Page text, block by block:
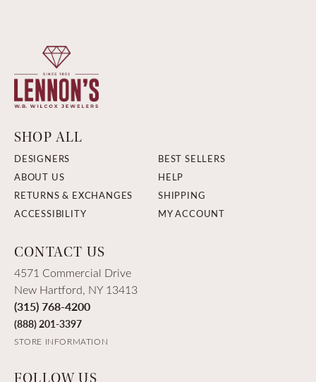
SHOP ALL
DESIGNERS
BEST SELLERS
ABOUT US
HELP
RETURNS & EXCHANGES
SHIPPING
ACCESSIBILITY
MY ACCOUNT
CONTACT US
4571 Commercial Drive
New Hartford, NY 13413
(315) 768-4200
(888) 201-3397
STORE INFORMATION
FOLLOW US